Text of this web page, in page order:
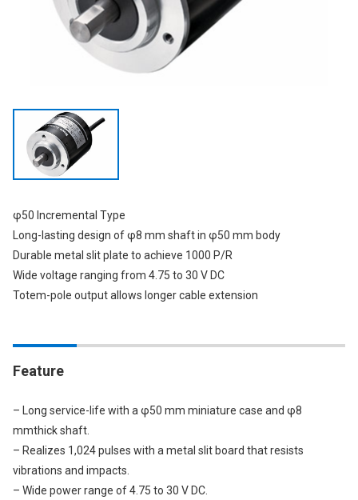
φ50 Incremental Type
Long-lasting design of φ8 mm shaft in φ50 mm body
Durable metal slit plate to achieve 1000 P/R
Wide voltage ranging from 4.75 to 30 V DC
Totem-pole output allows longer cable extension
Feature
– Long service-life with a φ50 mm miniature case and φ8
mmthick shaft.
– Realizes 1,024 pulses with a metal slit board that resists
vibrations and impacts.
– Wide power range of 4.75 to 30 V DC.